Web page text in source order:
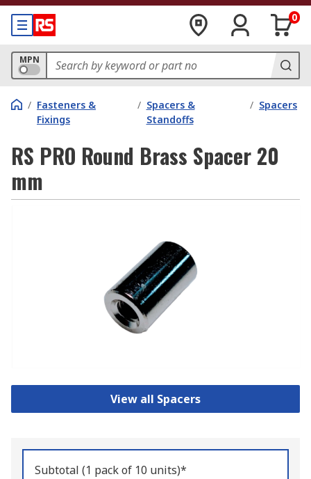
0
MPN
/ Fasteners &
Fixings
/ Spacers &
Standoffs
/ Spacers
RS PRO Round Brass Spacer 20
mm
View all Spacers
Subtotal (1 pack of 10 units)*